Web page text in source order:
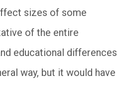
sizes of some
of the entire
educational differences
way, but it would have